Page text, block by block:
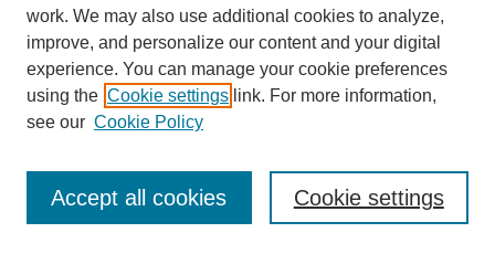
SEARCH
Enter search terms:
work. We may also use additional cookies to analyze,
improve, and personalize our content and your digital
experience. You can manage your cookie preferences
using the Cookie settings link. For more information,
see our Cookie Policy
Cookie settings
Accept all cookies